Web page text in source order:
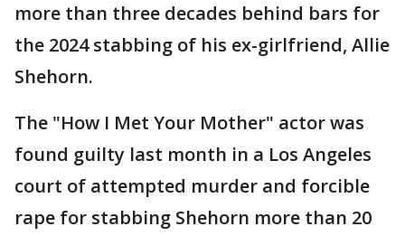
more than three decades behind bars for
the 2024 stabbing of his ex-girlfriend, Allie
Shehorn.
The "How I Met Your Mother" actor was
found guilty last month in a Los Angeles
court of attempted murder and forcible
rape for stabbing Shehorn more than 20